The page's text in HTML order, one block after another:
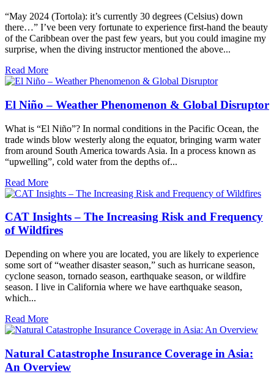
“May 2024 (Tortola): it’s currently 30 degrees (Celsius) down
there…” I’ve been very fortunate to experience first-hand the beauty
of the Caribbean over the past few years, but you could imagine my
surprise, when the diving instructor mentioned the above...
Read More
El Niño – Weather Phenomenon & Global Disruptor
What is “El Niño”? In normal conditions in the Pacific Ocean, the
trade winds blow westerly along the equator, bringing warm water
from around South America towards Asia. In a process known as
“upwelling”, cold water from the depths of...
Read More
CAT Insights – The Increasing Risk and Frequency
of Wildfires
Depending on where you are located, you are likely to experience
some sort of “weather disaster season,” such as hurricane season,
cyclone season, tornado season, earthquake season, or wildfire
season. I live in California where we have earthquake season,
which...
Read More
Natural Catastrophe Insurance Coverage in Asia:
An Overview